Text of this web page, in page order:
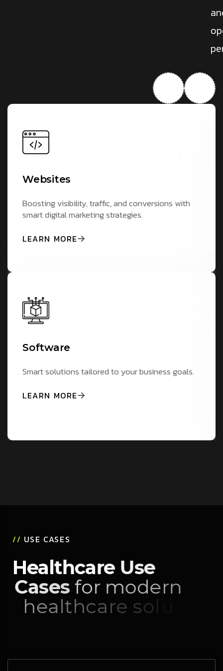
Websites
Boosting visibility, traffic, and conversions with
smart digital marketing strategies.
LEARN MORE
Software
Smart solutions tailored to your business goals.
LEARN MORE
// USE CASES
Healthcare Use
Cases for modern
healthcare solut